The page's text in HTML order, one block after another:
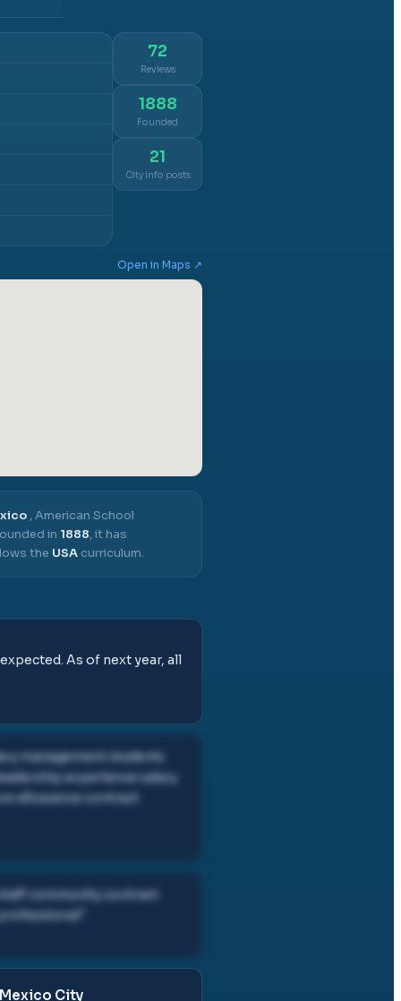
72
Reviews
1888
Founded
21
City info posts
Open in Maps ↗
,American School
in 1888, it has
the USA curriculum.
As of next year, all
management students
experience salary
allowance contract
community contract
City